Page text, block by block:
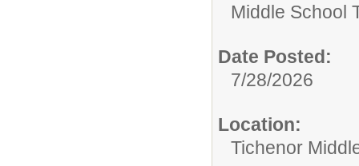
Middle School
Date Posted:
7/28/2026
Location:
Tichenor